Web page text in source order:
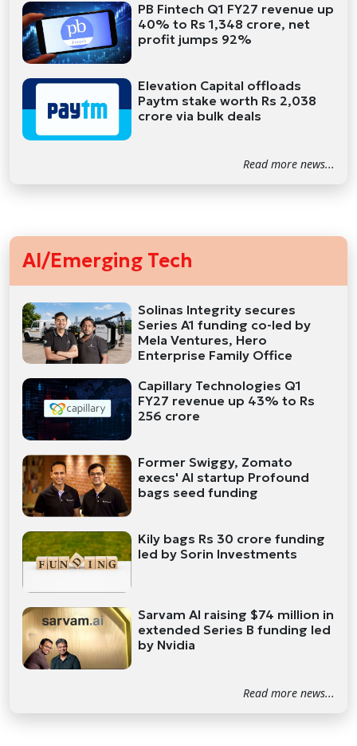
PB Fintech Q1 FY27 revenue up
40% to Rs 1,348 crore, net
profit jumps 92%
Elevation Capital offloads
Paytm stake worth Rs 2,038
crore via bulk deals
Read more news...
AI/Emerging Tech
Solinas Integrity secures
Series A1 funding co-led by
Mela Ventures, Hero
Enterprise Family Office
Capillary Technologies Q1
FY27 revenue up 43% to Rs
256 crore
Former Swiggy, Zomato
execs' AI startup Profound
bags seed funding
Kily bags Rs 30 crore funding
led by Sorin Investments
Sarvam AI raising $74 million in
extended Series B funding led
by Nvidia
Read more news...